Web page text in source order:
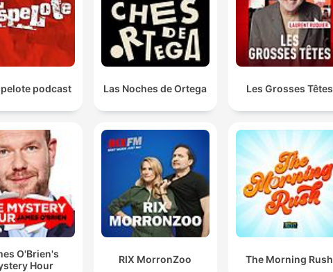
podcast Las Noches de Ortega Les Grosses Têtes
O'Brien's
Hour
RIX MorronZoo The Morning Rush